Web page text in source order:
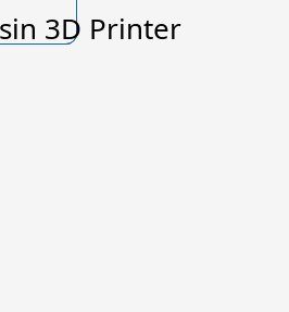
3D Printer